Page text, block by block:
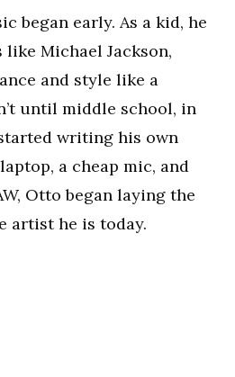
began early. As a kid, he
Michael Jackson,
and style like a
until middle school, in
writing his own
a cheap mic, and
Otto began laying the
artist he is today.